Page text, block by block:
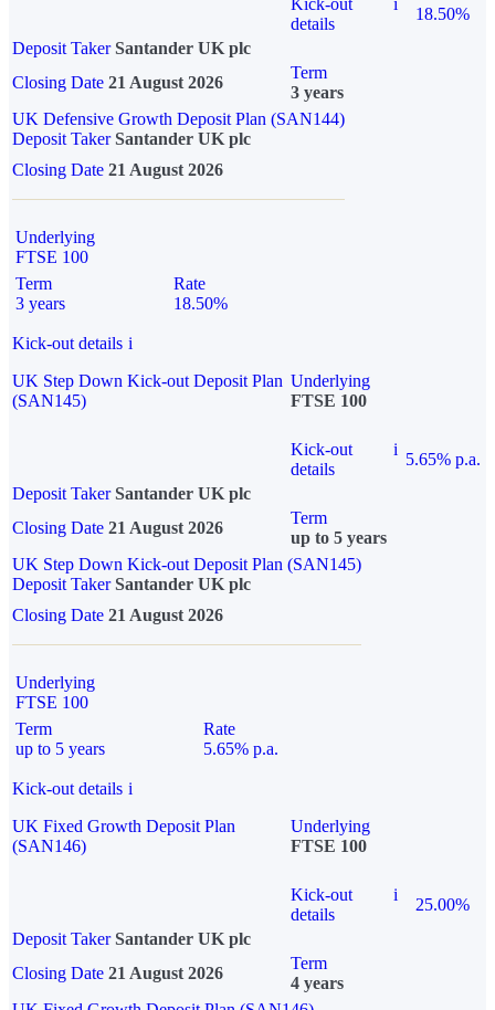
details
18.50%
Deposit Taker Santander UK plc
Closing Date 21 August 2026
Term
3 years
UK Defensive Growth Deposit Plan (SAN144)
Deposit TakerSantander UK plc
Closing Date 21 August 2026
Underlying
FTSE 100
Term
3 years
Rate
18.50%
Kick-out details i
UK Step Down Kick-out Deposit Plan
(SAN145)
Underlying
FTSE 100
Kick-out
details
i
5.65% p.a.
Deposit Taker Santander UK plc
Closing Date 21 August 2026
Term
up to 5 years
UK Step Down Kick-out Deposit Plan (SAN145)
Deposit TakerSantander UK plc
Closing Date 21 August 2026
Underlying
FTSE 100
Term
up to 5 years
Rate
5.65% p.a.
Kick-out details i
UK Fixed Growth Deposit Plan
(SAN146)
Underlying
FTSE 100
Kick-out
details
i
25.00%
Deposit Taker Santander UK plc
Closing Date 21 August 2026
Term
4 years